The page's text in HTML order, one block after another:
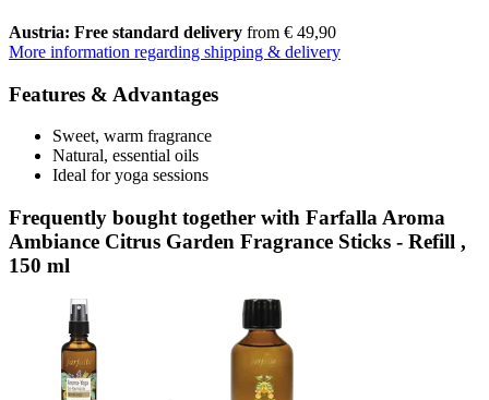
Austria: Free standard delivery from € 49,90
More information regarding shipping & delivery
Features & Advantages
Sweet, warm fragrance
Natural, essential oils
Ideal for yoga sessions
Frequently bought together with Farfalla Aroma
Ambiance Citrus Garden Fragrance Sticks - Refill ,
150 ml